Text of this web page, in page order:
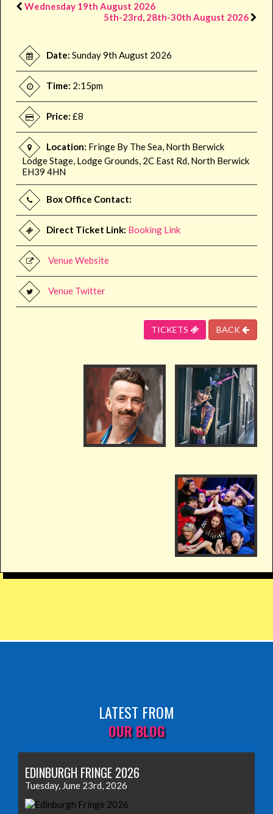
Wednesday 19th August 2026
5th-23rd, 28th-30th August 2026
Date: Sunday 9th August 2026
Time: 2:15pm
Price: £8
Location: Fringe By The Sea, North Berwick
Lodge Stage, Lodge Grounds, 2C East Rd, North Berwick
EH39 4HN
Box Office Contact:
Direct Ticket Link: Booking Link
Venue Website
Venue Twitter
TICKETS BACK
LATEST FROM
OUR BLOG
EDINBURGH FRINGE 2026
Tuesday, June 23rd, 2026